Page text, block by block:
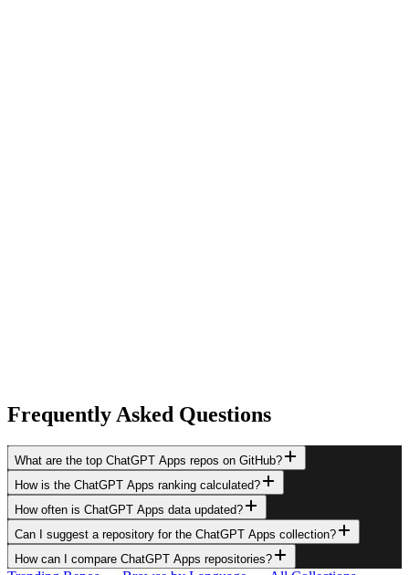
Frequently Asked Questions
What are the top ChatGPT Apps repos on GitHub?
How is the ChatGPT Apps ranking calculated?
How often is ChatGPT Apps data updated?
Can I suggest a repository for the ChatGPT Apps collection?
How can I compare ChatGPT Apps repositories?